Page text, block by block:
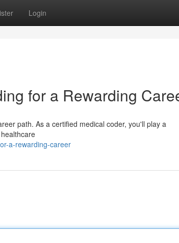
Login
for a Rewarding
path. As a certified medical coder, you'll play a
a-rewarding-career